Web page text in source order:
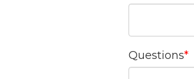
Questions